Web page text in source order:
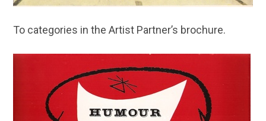
To categories in the Artist Partner’s brochure.